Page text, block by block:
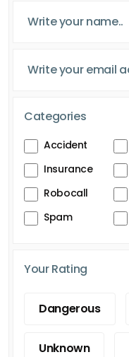
Categories
Accident
Insurance
Robocall
Spam
Your Rating
Dangerous
Unknown